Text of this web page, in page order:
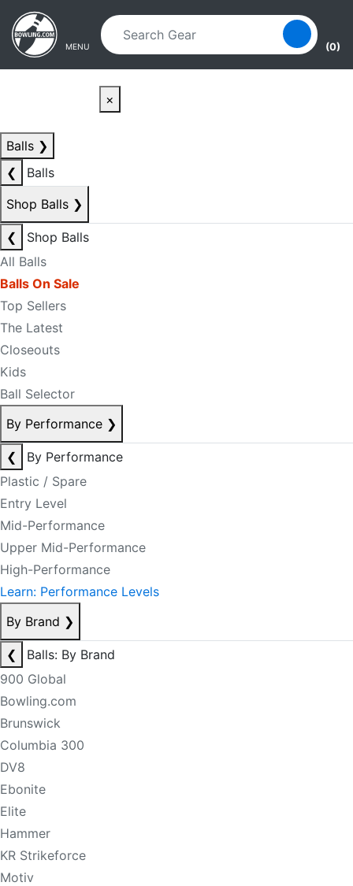
Skip to main content
Skip to navigation
MENU (0)
×
Balls ❯
❮
Balls
Shop Balls ❯
❮
Shop Balls
All Balls
Balls On Sale
Top Sellers
The Latest
Closeouts
Kids
Ball Selector
By Performance ❯
❮
By Performance
Plastic / Spare
Entry Level
Mid-Performance
Upper Mid-Performance
High-Performance
Learn: Performance Levels
By Brand ❯
❮
Balls: By Brand
900 Global
Bowling.com
Brunswick
Columbia 300
DV8
Ebonite
Elite
Hammer
KR Strikeforce
Motiv